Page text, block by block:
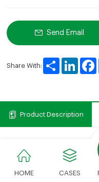
Send Email
Share With:
Share
Product Description
Product Description
We can provide
cost savings
HOME CASES